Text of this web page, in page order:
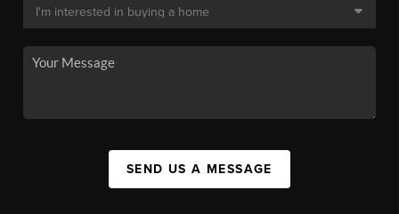
SEND US A MESSAGE